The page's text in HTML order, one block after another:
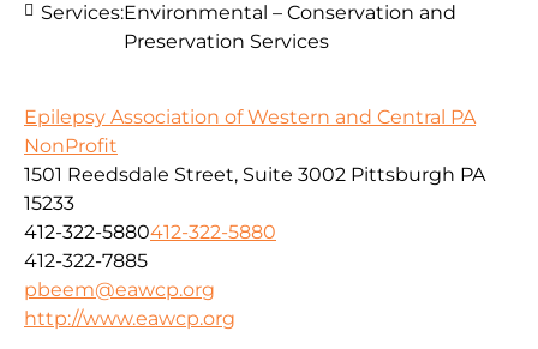
Services:Environmental – Conservation and
Preservation Services
Epilepsy Association of Western and Central PA
NonProfit
1501 Reedsdale Street, Suite 3002 Pittsburgh PA
15233
412-322-5880412-322-5880
412-322-7885
pbeem@eawcp.org
http://www.eawcp.org